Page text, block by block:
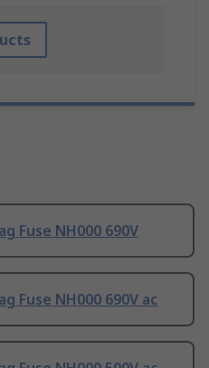
Fuse NH000 690V
Fuse NH000 690V ac